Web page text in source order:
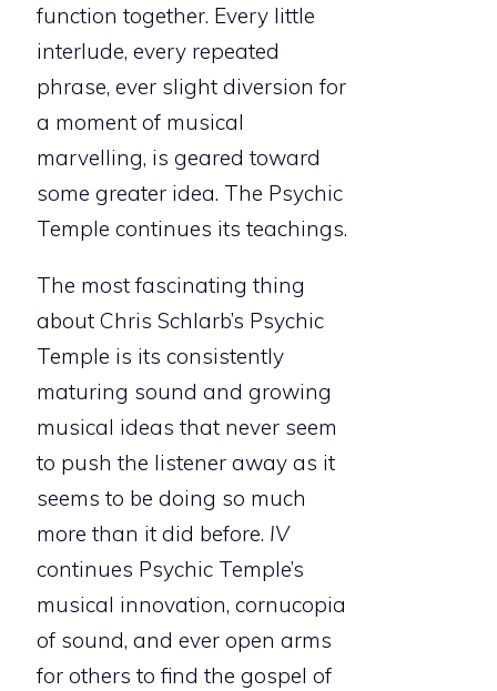
function together. Every little
interlude, every repeated
phrase, ever slight diversion for
a moment of musical
marvelling, is geared toward
some greater idea. The Psychic
Temple continues its teachings.
The most fascinating thing
about Chris Schlarb’s Psychic
Temple is its consistently
maturing sound and growing
musical ideas that never seem
to push the listener away as it
seems to be doing so much
more than it did before. IV
continues Psychic Temple’s
musical innovation, cornucopia
of sound, and ever open arms
for others to find the gospel of